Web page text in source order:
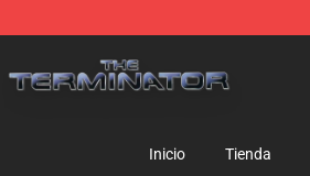
Inicio Tienda